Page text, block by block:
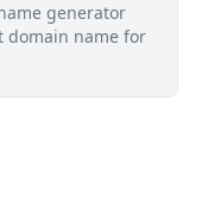
generator
domain name for